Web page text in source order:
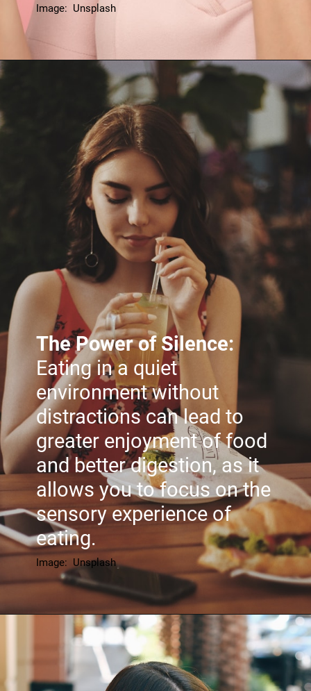
Image: Unsplash
The Power of Silence:
Eating in a quiet
environment without
distractions can lead to
greater enjoyment of food
and better digestion, as it
allows you to focus on the
sensory experience of
eating.
Image: Unsplash